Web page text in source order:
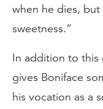
when he dies, but
sweetness.”
In addition to this
gives Boniface
his vocation as a